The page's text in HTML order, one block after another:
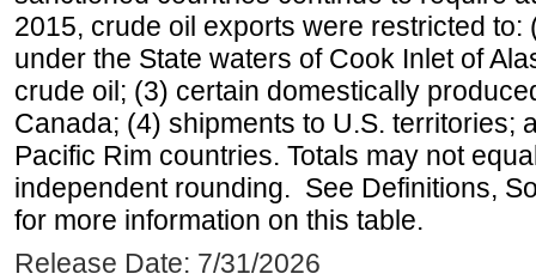
2015, crude oil exports were restricted
under the State waters of Cook Inlet of
crude oil; (3) certain domestically
Canada; (4) shipments to U.S. territories;
Pacific Rim countries. Totals may not
independent rounding. See Definitions,
for more information on this table.
Release Date: 7/31/2026